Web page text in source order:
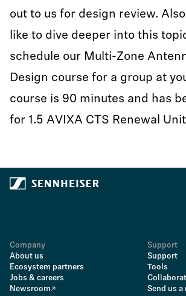
out to us for design review.
like to dive deeper into this
schedule our Multi-Zone
Design course for a group at
course is 90 minutes and has
for 1.5 AVIXA CTS Renewal
Company
About us
Ecosystem partners
Jobs & careers
Newsroom
Support
Support
Tools
Send us a